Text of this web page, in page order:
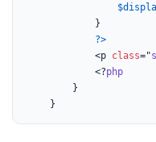
?>
			<p
class="
			<?
php
	}